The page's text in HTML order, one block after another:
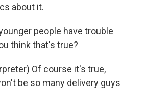
about it.
people have trouble
think that's true?
Of course it's true,
be so many delivery guys